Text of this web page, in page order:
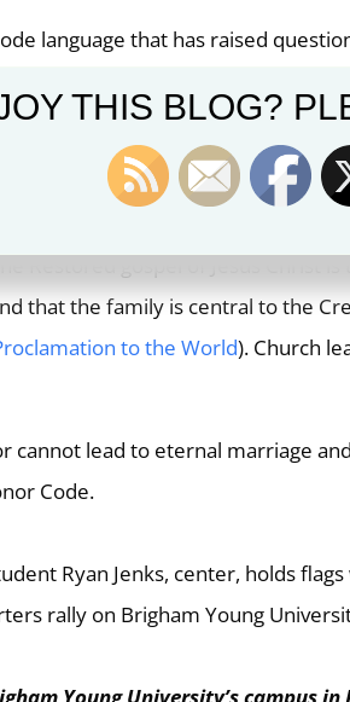
language that has raised
to the letter. “The moral
Handbook or the updated
of a chaste and virtuous life
comes when we live the spirit as
Restored gospel of Jesus Christ is
that the family is central to the
to the World). Church
cannot lead to eternal marriage
Code.
THIS BLOG?